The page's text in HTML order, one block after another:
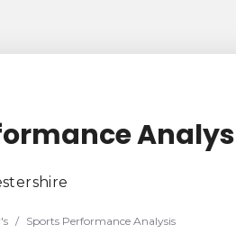
/ Sports Performance Analysis